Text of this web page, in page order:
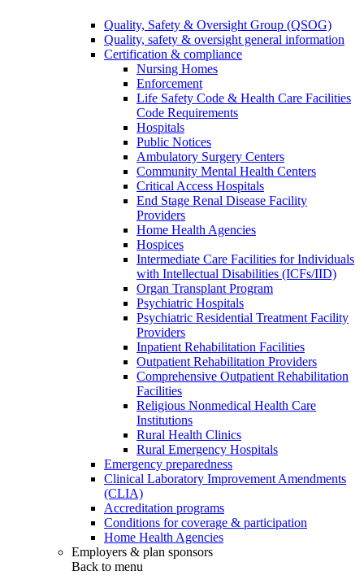
Quality, Safety & Oversight Group (QSOG)
Quality, safety & oversight general information
Certification & compliance
Nursing Homes
Enforcement
Life Safety Code & Health Care Facilities
Code Requirements
Hospitals
Public Notices
Ambulatory Surgery Centers
Community Mental Health Centers
Critical Access Hospitals
End Stage Renal Disease Facility
Providers
Home Health Agencies
Hospices
Intermediate Care Facilities for Individuals
with Intellectual Disabilities (ICFs/IID)
Organ Transplant Program
Psychiatric Hospitals
Psychiatric Residential Treatment Facility
Providers
Inpatient Rehabilitation Facilities
Outpatient Rehabilitation Providers
Comprehensive Outpatient Rehabilitation
Facilities
Religious Nonmedical Health Care
Institutions
Rural Health Clinics
Rural Emergency Hospitals
Emergency preparedness
Clinical Laboratory Improvement Amendments
(CLIA)
Accreditation programs
Conditions for coverage & participation
Home Health Agencies
Employers & plan sponsors
Back to menu